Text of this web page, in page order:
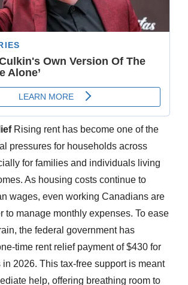
Rising rent has become one of the
pressures for households across
for families and individuals living
As housing costs continue to
wages, even working Canadians are
to manage monthly expenses. To ease
the federal government has
time rent relief payment of $430 for
2026. This tax-free support is meant
help, offering breathing room to